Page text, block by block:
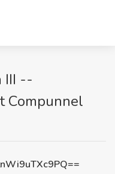
III --
Compunnel